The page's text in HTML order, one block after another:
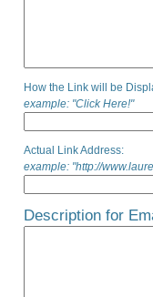
How the Link will be
example: "Click Here!"
Actual Link Address:
example: "http://
Description for